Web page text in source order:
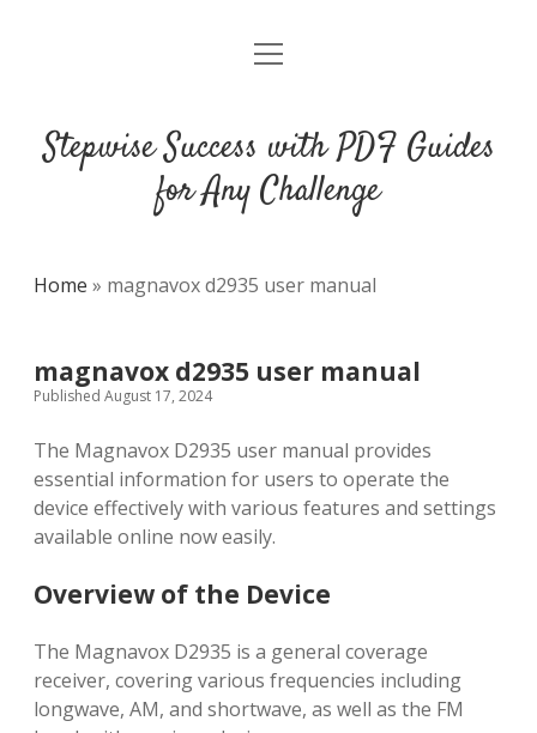
DMCA
open
Stepwise Success with PDF Guides
for Any Challenge
Home » magnavox d2935 user manual
magnavox d2935 user manual
Published August 17, 2024
The Magnavox D2935 user manual provides
essential information for users to operate the
device effectively with various features and settings
available online now easily.
Overview of the Device
The Magnavox D2935 is a general coverage
receiver, covering various frequencies including
longwave, AM, and shortwave, as well as the FM